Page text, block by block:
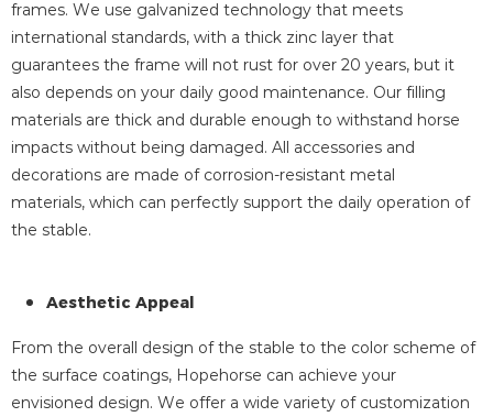
frames. We use galvanized technology that meets
international standards, with a thick zinc layer that
guarantees the frame will not rust for over 20 years, but it
also depends on your daily good maintenance. Our filling
materials are thick and durable enough to withstand horse
impacts without being damaged. All accessories and
decorations are made of corrosion-resistant metal
materials, which can perfectly support the daily operation of
the stable.
Aesthetic Appeal
From the overall design of the stable to the color scheme of
the surface coatings, Hopehorse can achieve your
envisioned design. We offer a wide variety of customization